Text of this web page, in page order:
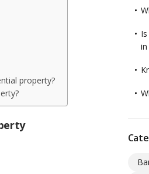
property?